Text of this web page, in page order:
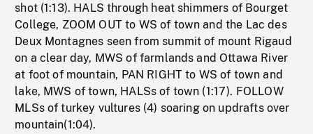
shot (1:13). HALS through heat shimmers of Bourget
College, ZOOM OUT to WS of town and the Lac des
Deux Montagnes seen from summit of mount Rigaud
on a clear day, MWS of farmlands and Ottawa River
at foot of mountain, PAN RIGHT to WS of town and
lake, MWS of town, HALSs of town (1:17). FOLLOW
MLSs of turkey vultures (4) soaring on updrafts over
mountain(1:04).